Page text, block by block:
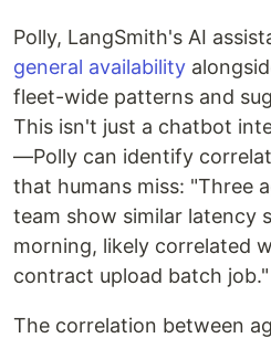
Polly, LangSmith's AI
general availability
fleet-wide patterns and
This isn't just a chatbot
—Polly can identify
that humans miss: "Three
team show similar latency
morning, likely correlated
contract upload batch job."
The correlation between